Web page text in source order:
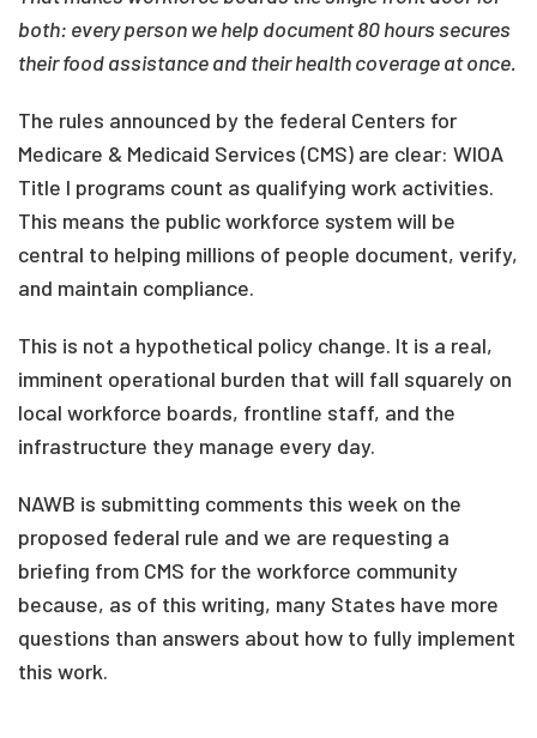
both: every person we help document 80 hours secures
their food assistance and their health coverage at once.
The rules announced by the federal Centers for
Medicare & Medicaid Services (CMS) are clear: WIOA
Title I programs count as qualifying work activities.
This means the public workforce system will be
central to helping millions of people document, verify,
and maintain compliance.
This is not a hypothetical policy change. It is a real,
imminent operational burden that will fall squarely on
local workforce boards, frontline staff, and the
infrastructure they manage every day.
NAWB is submitting comments this week on the
proposed federal rule and we are requesting a
briefing from CMS for the workforce community
because, as of this writing, many States have more
questions than answers about how to fully implement
this work.